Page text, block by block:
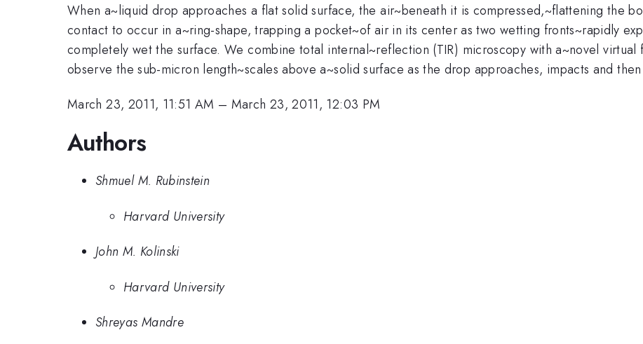
When a~liquid drop approaches a flat solid surface, the air~beneath it is compressed,~flattening the
contact to occur in a~ring-shape, trapping a pocket~of air in its center as two wetting fronts~rapidly
completely wet the surface. We combine total internal~reflection (TIR) microscopy with a~novel
observe the sub-micron length~scales above a~solid surface as the drop approaches, impacts and
March 23, 2011, 11:51 AM – March 23, 2011, 12:03 PM
Authors
Shmuel M. Rubinstein
Harvard University
John M. Kolinski
Harvard University
Shreyas Mandre